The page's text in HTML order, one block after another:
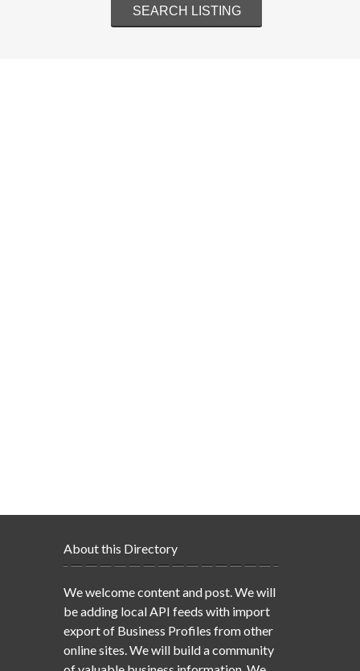
About this Directory
We welcome content and post. We will
be adding local API feeds with import
export of Business Profiles from other
online sites. We will build a community